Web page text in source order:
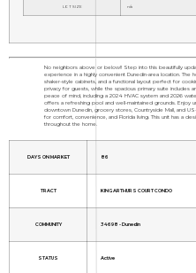
LOT SIZE n/a
No neighbors above or below!! Step into this beautifully
experience in a highly convenient Dunedin-area location.
shaker-style cabinets, and a functional layout perfect for
privacy for guests, while the spacious primary suite includes
peace of mind, including a 2024 HVAC system and 2026
offers a refreshing pool and well-maintained grounds. Enjoy
downtown Dunedin, grocery stores, Countryside Mall, and
for comfort, convenience, and Florida living. This unit has a
throughout the home.
DAYS ON MARKET 86
TRACT KING ARTHURS COURT CONDO
COMMUNITY 34698 - Dunedin
STATUS Active